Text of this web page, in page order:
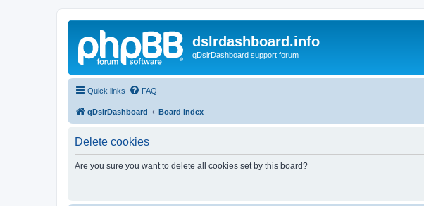
dslrdashboard.info
qDslrDashboard support forum
Quick links FAQ
qDslrDashboard Board index
Delete cookies
Are you sure you want to delete all cookies set by this board?